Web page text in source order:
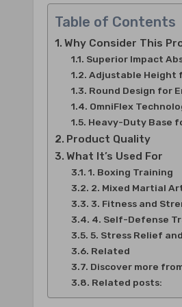
Table of Contents
Why Consider This
Superior Impact
Adjustable Height
Round Design for
OmniFlex
Heavy-Duty Base
Product Quality
What It’s Used For
1. Boxing Training
2. Mixed Martial
3. Fitness and
4. Self-Defense
5. Stress Relief
Related
Discover more
Related posts: